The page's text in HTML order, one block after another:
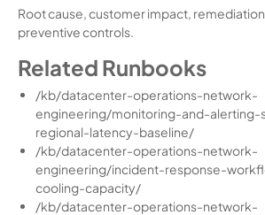
Root cause, customer impact,
preventive controls.
Related Runbooks
/kb/datacenter-operations-network-
engineering/monitoring-and-
regional-latency-baseline/
/kb/datacenter-operations-network-
engineering/incident-response-
cooling-capacity/
/kb/datacenter-operations-network-